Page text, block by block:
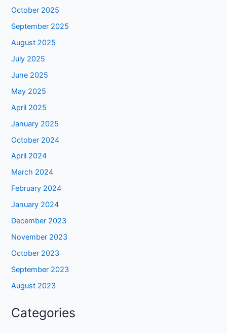
October 2025
September 2025
August 2025
July 2025
June 2025
May 2025
April 2025
January 2025
October 2024
April 2024
March 2024
February 2024
January 2024
December 2023
November 2023
October 2023
September 2023
August 2023
Categories